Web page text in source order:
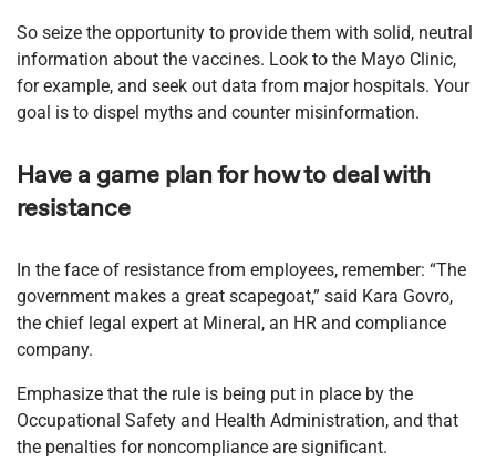
So seize the opportunity to provide them with solid, neutral
information about the vaccines. Look to the Mayo Clinic,
for example, and seek out data from major hospitals. Your
goal is to dispel myths and counter misinformation.
Have a game plan for how to deal with
resistance
In the face of resistance from employees, remember: “The
government makes a great scapegoat,” said Kara Govro,
the chief legal expert at Mineral, an HR and compliance
company.
Emphasize that the rule is being put in place by the
Occupational Safety and Health Administration, and that
the penalties for noncompliance are significant.